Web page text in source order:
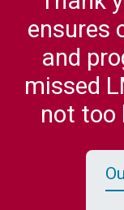
ensures
and
missed
not too